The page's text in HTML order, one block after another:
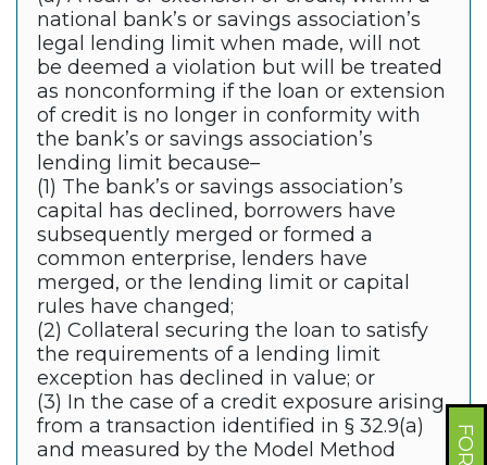
national bank’s or savings association’s
legal lending limit when made, will not
be deemed a violation but will be treated
as nonconforming if the loan or extension
of credit is no longer in conformity with
the bank’s or savings association’s
lending limit because–
(1) The bank’s or savings association’s
capital has declined, borrowers have
subsequently merged or formed a
common enterprise, lenders have
merged, or the lending limit or capital
rules have changed;
(2) Collateral securing the loan to satisfy
the requirements of a lending limit
exception has declined in value; or
(3) In the case of a credit exposure arising
from a transaction identified in § 32.9(a)
and measured by the Model Method